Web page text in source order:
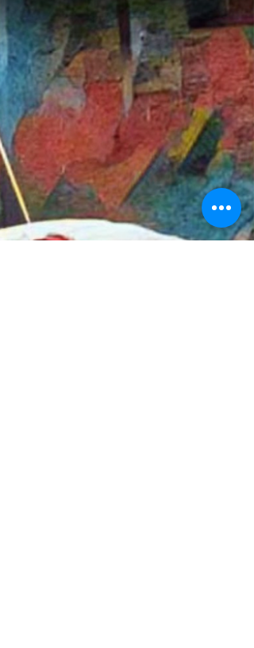
jubbdavid
Isn’t Room for Improvement
the Greatest Room?
Isn't it room for improvement that’s the greatest
room? Doesn't the word room used refer to
ethics? How, much more time as the past you...